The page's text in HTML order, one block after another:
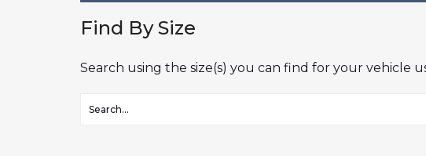
Find By Size
Search using the size(s) you can find for your vehicle